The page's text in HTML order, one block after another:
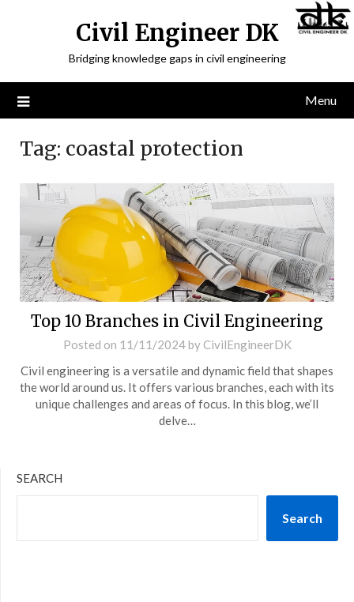
Civil Engineer DK
Bridging knowledge gaps in civil engineering
Menu
Tag: coastal protection
Top 10 Branches in Civil Engineering
Posted on 11/11/2024by CivilEngineerDK
Civil engineering is a versatile and dynamic field that shapes
the world around us. It offers various branches, each with its
unique challenges and areas of focus. In this blog, we’ll
delve…
SEARCH
Search